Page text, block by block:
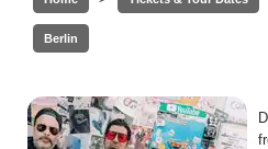
Berlin